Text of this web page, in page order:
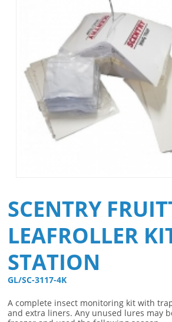
SCENTRY
LEAFROLLER
STATION
GL/SC-3117-4K
A complete insect monitoring kit with
and extra liners. Any unused lures may